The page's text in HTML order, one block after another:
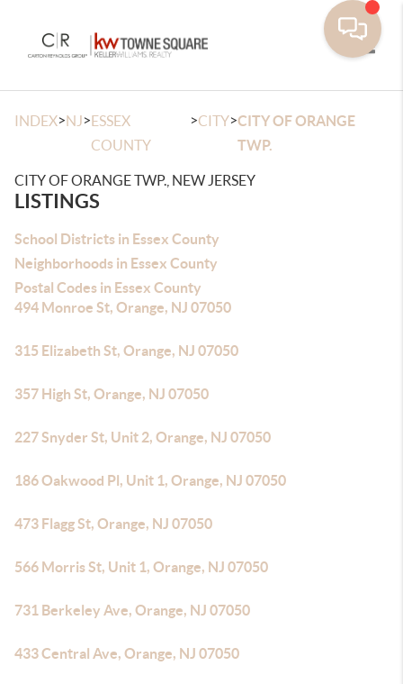
INDEX>NJ>ESSEX
COUNTY
>CITY>CITY OF ORANGE
TWP.
CITY OF ORANGE TWP., NEW JERSEY
LISTINGS
School Districts in Essex County
Neighborhoods in Essex County
Postal Codes in Essex County
494 Monroe St, Orange, NJ 07050
315 Elizabeth St, Orange, NJ 07050
357 High St, Orange, NJ 07050
227 Snyder St, Unit 2, Orange, NJ 07050
186 Oakwood Pl, Unit 1, Orange, NJ 07050
473 Flagg St, Orange, NJ 07050
566 Morris St, Unit 1, Orange, NJ 07050
731 Berkeley Ave, Orange, NJ 07050
433 Central Ave, Orange, NJ 07050